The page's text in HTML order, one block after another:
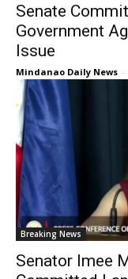
Senate
Government
Issue
Mindanao Daily News -
Breaking News
Senator Imee